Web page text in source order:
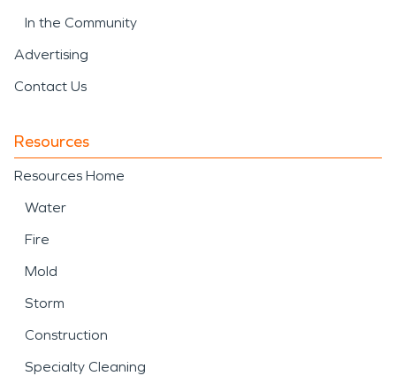
In the Community
Advertising
Contact Us
Resources
Resources Home
Water
Fire
Mold
Storm
Construction
Specialty Cleaning